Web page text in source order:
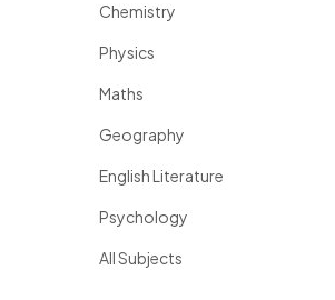
Chemistry
Physics
Maths
Geography
English Literature
Psychology
All Subjects